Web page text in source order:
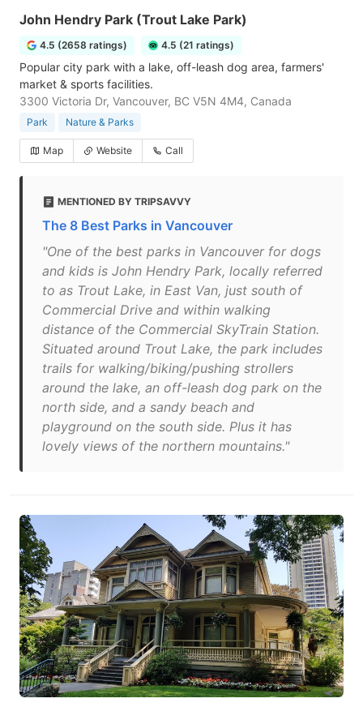
John Hendry Park (Trout Lake Park)
4.5 (2658 ratings) 4.5 (21 ratings)
Popular city park with a lake, off-leash dog area, farmers'
market & sports facilities.
3300 Victoria Dr, Vancouver, BC V5N 4M4, Canada
Park Nature & Parks
Map Website Call
MENTIONED BY TRIPSAVVY
The 8 Best Parks in Vancouver
"One of the best parks in Vancouver for dogs
and kids is John Hendry Park, locally referred
to as Trout Lake, in East Van, just south of
Commercial Drive and within walking
distance of the Commercial SkyTrain Station.
Situated around Trout Lake, the park includes
trails for walking/biking/pushing strollers
around the lake, an off-leash dog park on the
north side, and a sandy beach and
playground on the south side. Plus it has
lovely views of the northern mountains."